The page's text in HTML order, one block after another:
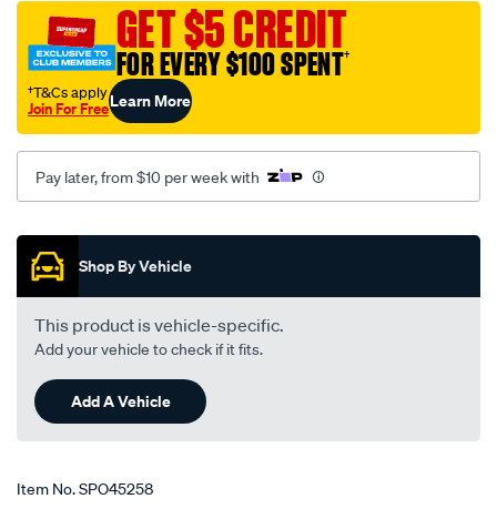
-
holden-
torana-
lj-
-
ta-
71-
74-
-12h-
grey/SPO45258.html
GET $5 CREDIT
FOR EVERY $100 SPENT†
†T&Cs apply
Join For FreeLearn More
Pay later, from $10 per week with
Promotions
Shop By Vehicle
This product is vehicle-specific.
Add your vehicle to check if it fits.
Add A Vehicle
Item No.SPO45258